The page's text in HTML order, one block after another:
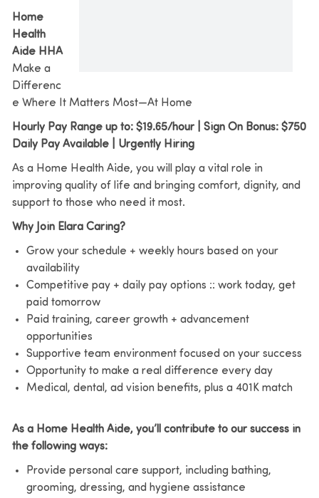
Home
Health
Aide HHA
Make a
Differenc
e Where It Matters Most—At Home
Hourly Pay Range up to: $19.65/hour | Sign On Bonus: $750
Daily Pay Available | Urgently Hiring
As a Home Health Aide, you will play a vital role in
improving quality of life and bringing comfort, dignity, and
support to those who need it most.
Why Join Elara Caring?
Grow your schedule + weekly hours based on your
availability
Competitive pay + daily pay options :: work today, get
paid tomorrow
Paid training, career growth + advancement
opportunities
Supportive team environment focused on your success
Opportunity to make a real difference every day
Medical, dental, ad vision benefits, plus a 401K match
As a Home Health Aide, you’ll contribute to our success in
the following ways:
Provide personal care support, including bathing,
grooming, dressing, and hygiene assistance